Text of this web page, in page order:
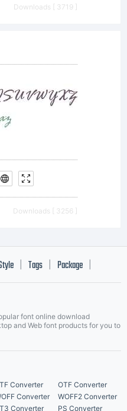
Downloads [ 3719 ]
Downloads [ 3256 ]
Tags Package
font online download
and Web font products for you to
Converter
OTF Converter
Converter
WOFF2 Converter
Converter PS Converter